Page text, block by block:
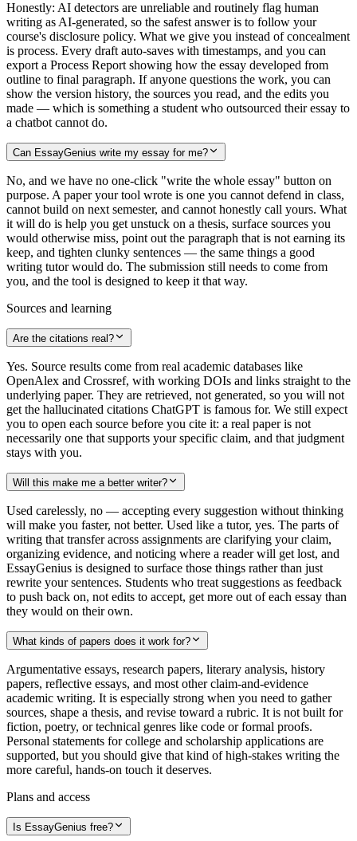
Honestly: AI detectors are unreliable and routinely flag human
writing as AI-generated, so the safest answer is to follow your
course's disclosure policy. What we give you instead of concealment
is process. Every draft auto-saves with timestamps, and you can
export a Process Report showing how the essay developed from
outline to final paragraph. If anyone questions the work, you can
show the version history, the sources you read, and the edits you
made — which is something a student who outsourced their essay to
a chatbot cannot do.
Can EssayGenius write my essay for me?
No, and we have no one-click "write the whole essay" button on
purpose. A paper your tool wrote is one you cannot defend in class,
cannot build on next semester, and cannot honestly call yours. What
it will do is help you get unstuck on a thesis, surface sources you
would otherwise miss, point out the paragraph that is not earning its
keep, and tighten clunky sentences — the same things a good
writing tutor would do. The submission still needs to come from
you, and the tool is designed to keep it that way.
Sources and learning
Are the citations real?
Yes. Source results come from real academic databases like
OpenAlex and Crossref, with working DOIs and links straight to the
underlying paper. They are retrieved, not generated, so you will not
get the hallucinated citations ChatGPT is famous for. We still expect
you to open each source before you cite it: a real paper is not
necessarily one that supports your specific claim, and that judgment
stays with you.
Will this make me a better writer?
Used carelessly, no — accepting every suggestion without thinking
will make you faster, not better. Used like a tutor, yes. The parts of
writing that transfer across assignments are clarifying your claim,
organizing evidence, and noticing where a reader will get lost, and
EssayGenius is designed to surface those things rather than just
rewrite your sentences. Students who treat suggestions as feedback
to push back on, not edits to accept, get more out of each essay than
they would on their own.
What kinds of papers does it work for?
Argumentative essays, research papers, literary analysis, history
papers, reflective essays, and most other claim-and-evidence
academic writing. It is especially strong when you need to gather
sources, shape a thesis, and revise toward a rubric. It is not built for
fiction, poetry, or technical genres like code or formal proofs.
Personal statements for college and scholarship applications are
supported, but you should give that kind of high-stakes writing the
more careful, hands-on touch it deserves.
Plans and access
Is EssayGenius free?